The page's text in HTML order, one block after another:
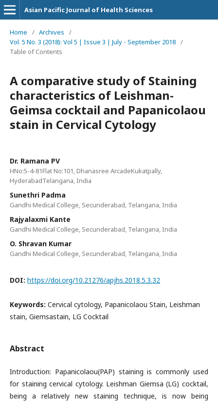
Asian Pacific Journal of Health Sciences
Home / Archives
/
Vol. 5 No. 3 (2018): Vol 5 | Issue 3 | July - September 2018 /
Table of Contents
A comparative study of Staining
characteristics of Leishman-
Geimsa cocktail and Papanicolaou
stain in Cervical Cytology
Dr. Ramana PV
HNo:5-4-81Flat No:101, Dhanasree ArcadeKukatpally,
HyderabadTelangana, India
Sunethri Padma
Gandhi Medical College, Secunderabad, Telangana, India
Rajyalaxmi Kante
Gandhi Medical College, Secunderabad, Telangana, India
O. Shravan Kumar
Gandhi Medical College, Secunderabad, Telangana, India
DOI: https://doi.org/10.21276/apjhs.2018.5.3.32
Keywords: Cervical cytology, Papanicolaou Stain, Leishman
stain, Giemsastain, LG Cocktail
Abstract
Introduction: Papanicolaou(PAP) staining is commonly used
for staining cervical cytology. Leishman Giemsa (LG) cocktail,
being a relatively new staining technique, is now being